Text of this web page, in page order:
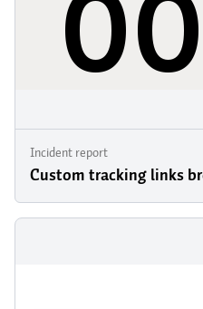
Incident report
Custom tracking links